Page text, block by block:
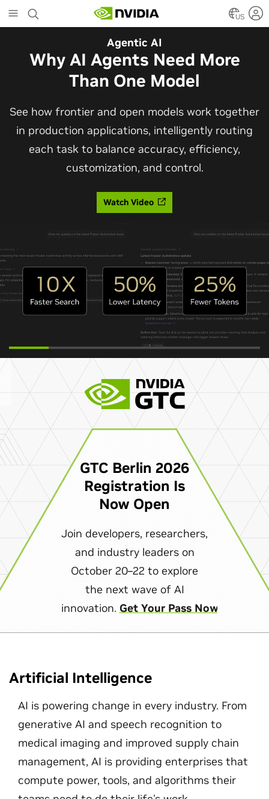
to
main
US
Agentic AI
Why AI Agents Need More
Than One Model
See how frontier and open models work together
in production applications, intelligently routing
each task to balance accuracy, efficiency,
customization, and control.
Watch Video
The Frontier Open Model for
Robotaxis and Autonomous
Vehicles
Alpamayo 2 Super is now commercially available
under OpenMDW-1.1, ranking #1 on LingoQA and
bringing trajectories, reasoning traces, meta
actions, and auto-labeling into one model.
GTC Berlin 2026
Registration Is
Now Open
Join developers, researchers,
and industry leaders on
October 20–22 to explore
the next wave of AI
innovation. Get Your Pass Now
Artificial Intelligence
AI is powering change in every industry. From
generative AI and speech recognition to
medical imaging and improved supply chain
management, AI is providing enterprises that
compute power, tools, and algorithms their